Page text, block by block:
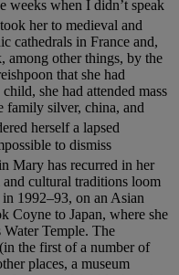
weeks when I didn’t speak
her to medieval and
cathedrals in France and,
among other things, by the
that she had
she had attended mass
family silver, china, and
herself a lapsed
to dismiss
Mary has recurred in her
cultural traditions loom
1992–93, on an Asian
Coyne to Japan, where she
Water Temple. The
the first of a number of
places, a museum